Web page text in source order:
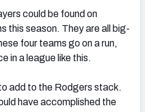
could be found on
this season. They are all big-
four teams go on a run,
in a league like this.
add to the Rodgers stack.
have accomplished the